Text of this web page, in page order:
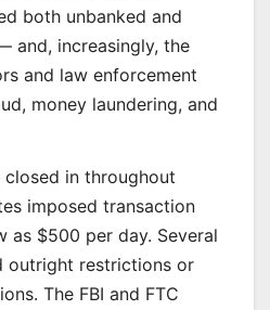
both unbanked and
and, increasingly, the
and law enforcement
money laundering, and
in throughout
imposed transaction
as $500 per day. Several
outright restrictions or
The FBI and FTC